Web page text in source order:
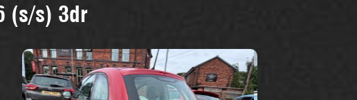
(s/s) 3dr